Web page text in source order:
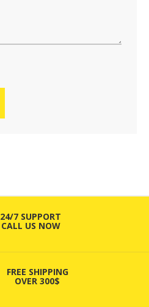
24/7 SUPPORT
CALL US NOW
FREE SHIPPING
OVER 300$